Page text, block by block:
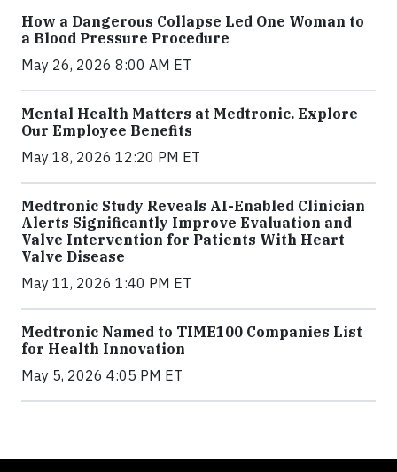
How a Dangerous Collapse Led One Woman to
a Blood Pressure Procedure
May 26, 2026 8:00 AM ET
Mental Health Matters at Medtronic. Explore
Our Employee Benefits
May 18, 2026 12:20 PM ET
Medtronic Study Reveals AI-Enabled Clinician
Alerts Significantly Improve Evaluation and
Valve Intervention for Patients With Heart
Valve Disease
May 11, 2026 1:40 PM ET
Medtronic Named to TIME100 Companies List
for Health Innovation
May 5, 2026 4:05 PM ET